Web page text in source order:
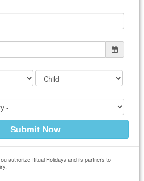
authorize Ritual Holidays and its partners to